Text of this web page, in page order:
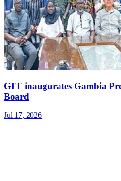
GFF inaugurates Gambia
Board
Jul 17, 2026